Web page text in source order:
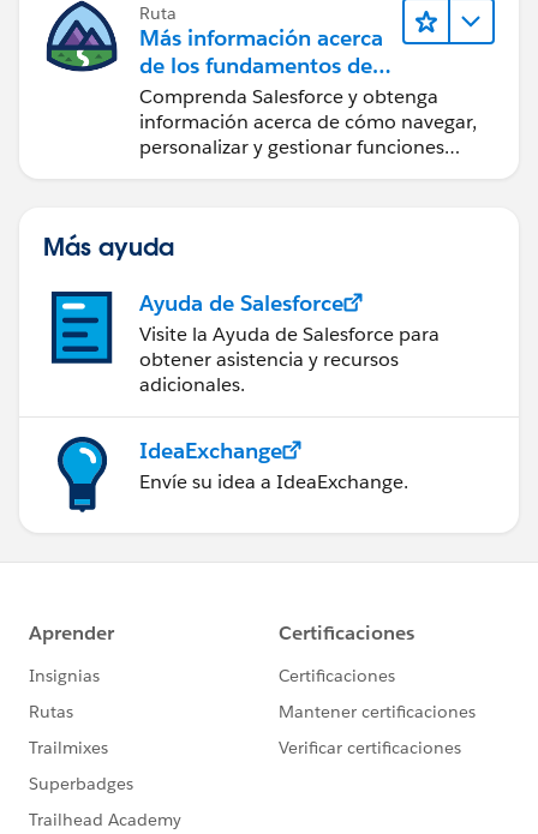
Salesforce.
Ruta
Más información acerca
de los fundamentos de
CRM para Lightning
Experience
Comprenda Salesforce y obtenga
información acerca de cómo navegar,
personalizar y gestionar funciones
Más ayuda
Ayuda de Salesforce
Visite la Ayuda de Salesforce para
obtener asistencia y recursos
adicionales.
IdeaExchange
Envíe su idea a IdeaExchange.